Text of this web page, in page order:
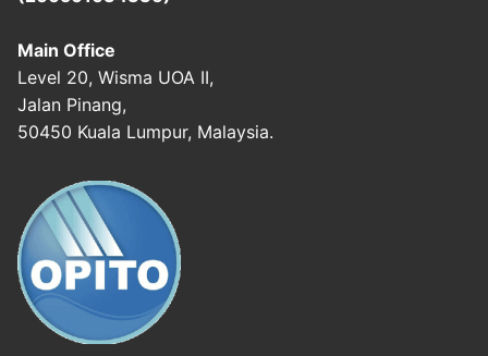
Main Office
Level 20, Wisma UOA II,
Jalan Pinang,
50450 Kuala Lumpur, Malaysia.